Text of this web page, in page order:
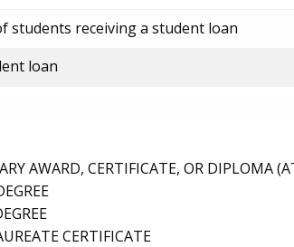
students receiving a student loan
loan
AWARD, CERTIFICATE, OR DIPLOMA
CERTIFICATE